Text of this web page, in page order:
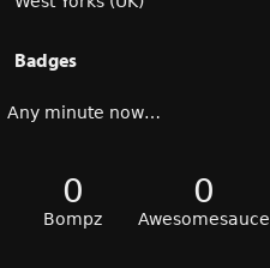
Badges
Any minute now…
0
Bompz
0
Awesomesauce